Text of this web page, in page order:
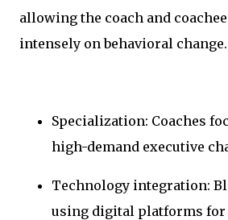
allowing the coach and
intensely on behavioral change.
Specialization: Coaches
high-demand executive
Technology integration:
using digital platforms for